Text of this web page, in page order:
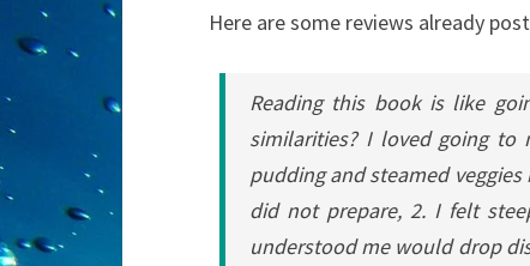
Here are some reviews already
Reading this book is like
similarities? I loved going to
pudding and steamed
did not prepare, 2. I felt
understood me would drop